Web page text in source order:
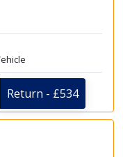
Return - £534